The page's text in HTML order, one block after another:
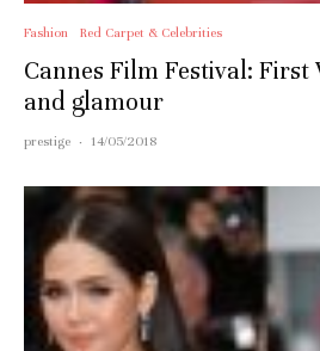
Fashion Red Carpet & Celebrities
Cannes Film Festival: First
and glamour
prestige · 14/05/2018